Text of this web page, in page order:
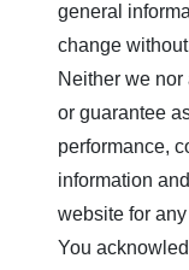
general
change
Neither we
or guarantee
performance,
information
website for
You